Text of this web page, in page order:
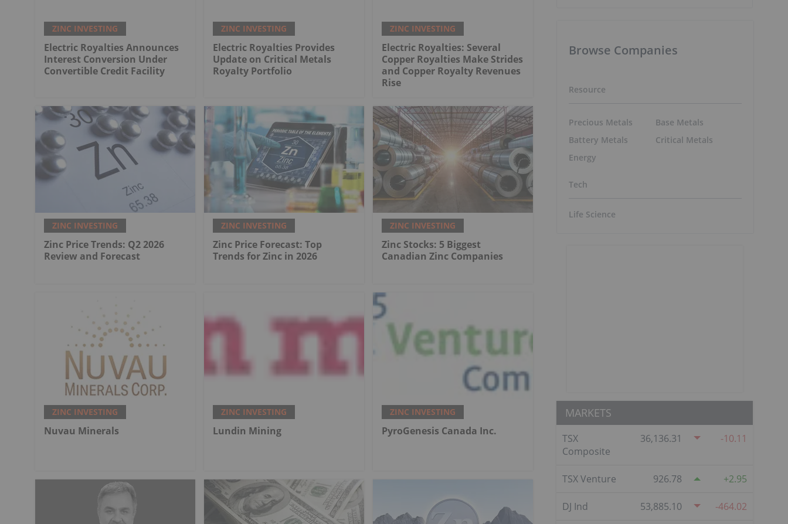
ZINC INVESTING
Electric Royalties Announces
Interest Conversion Under
Convertible Credit Facility
ZINC INVESTING
Electric Royalties Provides
Update on Critical Metals
Royalty Portfolio
ZINC INVESTING
Electric Royalties: Several
Copper Royalties Make Strides
and Copper Royalty Revenues
Rise
ZINC INVESTING
Zinc Price Trends: Q2 2026
Review and Forecast
ZINC INVESTING
Zinc Price Forecast: Top
Trends for Zinc in 2026
ZINC INVESTING
Zinc Stocks: 5 Biggest
Canadian Zinc Companies
ZINC INVESTING
Nuvau Minerals
ZINC INVESTING
Lundin Mining
ZINC INVESTING
PyroGenesis Canada Inc.
Browse Companies
Resource
Precious Metals
Battery Metals
Energy
Base Metals
Critical Metals
Tech
Life Science
MARKETS
TSX
Composite
36,136.31 -10.11
TSX Venture 926.78 2.95
DJ Ind 53,885.10 -464.02